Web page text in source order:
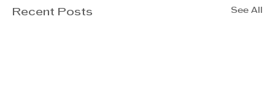
Recent Posts See All